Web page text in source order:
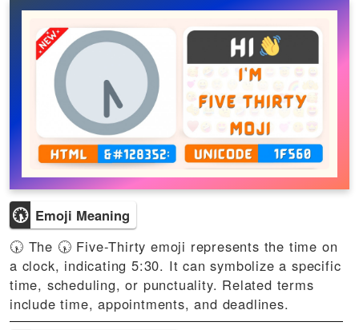
🕠 Emoji Meaning
🕠 The 🕠 Five-Thirty emoji represents the time on
a clock, indicating 5:30. It can symbolize a specific
time, scheduling, or punctuality. Related terms
include time, appointments, and deadlines.